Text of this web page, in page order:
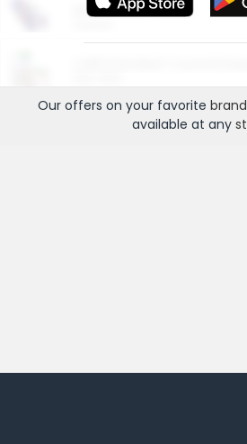
More Ways to Save
Our offers on your favorite
available at any